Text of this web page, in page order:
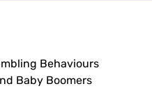
Behaviours
Baby Boomers